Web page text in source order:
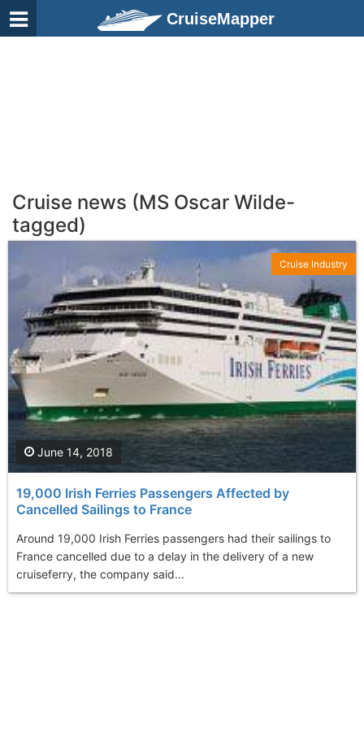
CruiseMapper
Cruise news (MS Oscar Wilde-
tagged)
19,000 Irish Ferries Passengers Affected by
Cancelled Sailings to France
Around 19,000 Irish Ferries passengers had their sailings to
France cancelled due to a delay in the delivery of a new
cruiseferry, the company said...
June 14, 2018
Cruise Industry